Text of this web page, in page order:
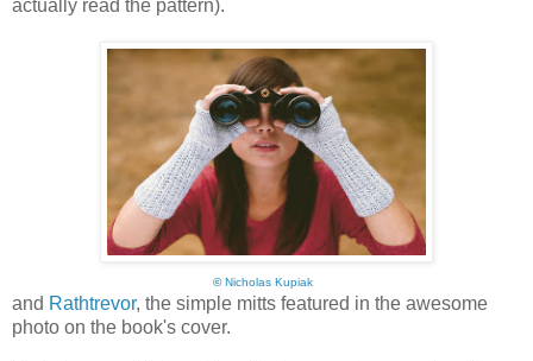
actually read the pattern).
©Nicholas Kupiak
and Rathtrevor, the simple mitts featured in the awesome
photo on the book's cover.